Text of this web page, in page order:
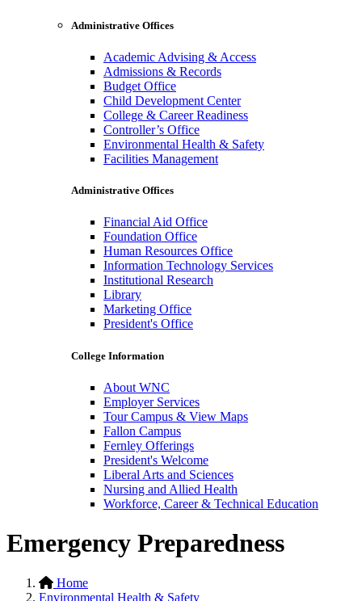
Administrative Offices
Academic Advising & Access
Admissions & Records
Budget Office
Child Development Center
College & Career Readiness
Controller’s Office
Environmental Health & Safety
Facilities Management
Administrative Offices
Financial Aid Office
Foundation Office
Human Resources Office
Information Technology Services
Institutional Research
Library
Marketing Office
President's Office
College Information
About WNC
Employer Services
Tour Campus & View Maps
Fallon Campus
Fernley Offerings
President's Welcome
Liberal Arts and Sciences
Nursing and Allied Health
Workforce, Career & Technical Education
Emergency Preparedness
Home
Environmental Health & Safety